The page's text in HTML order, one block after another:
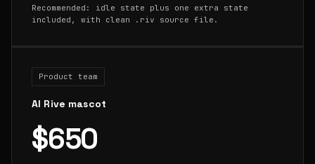
Recommended: idle state plus one extra state
included, with clean .riv source file.
Product team
AI Rive mascot
$650